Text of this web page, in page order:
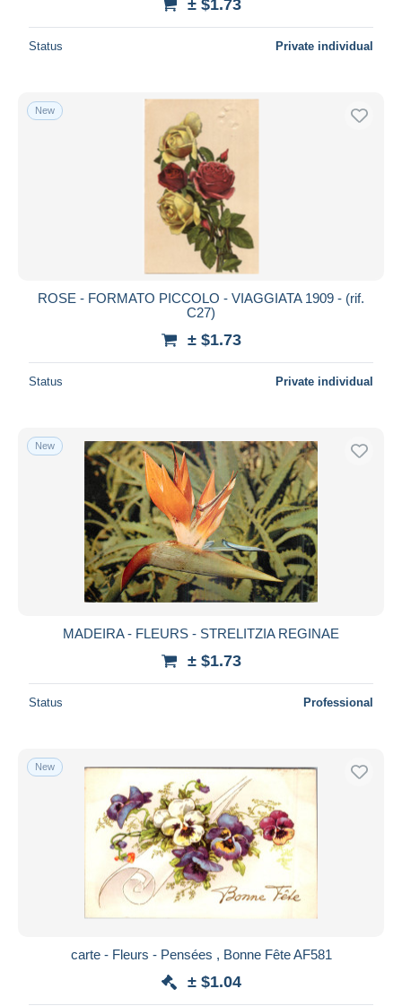
± $1.73
Status Private individual
New
ROSE - FORMATO PICCOLO - VIAGGIATA 1909 - (rif.
C27)
± $1.73
Status Private individual
New
MADEIRA - FLEURS - STRELITZIA REGINAE
± $1.73
Status Professional
New
carte - Fleurs - Pensées , Bonne Fête AF581
± $1.04